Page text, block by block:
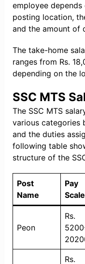
employee
posting location,
and the amount of
The take-home
ranges from Rs.
depending on the
SSC MTS
The SSC MTS
various categories
and the duties
following table
structure of the
Post
Name
Pay
Scale
Peon
Rs.
Rs.